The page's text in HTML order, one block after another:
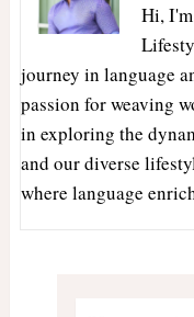
Hi,
journey in language
passion for weaving
in exploring the
and our diverse
where language